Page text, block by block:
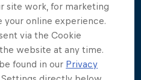
Cliff Diving World
coming soon!
a Dive
cliff diving
episodes
site work, for marketing
your online experience.
via the Cookie
website at any time.
found in our Privacy